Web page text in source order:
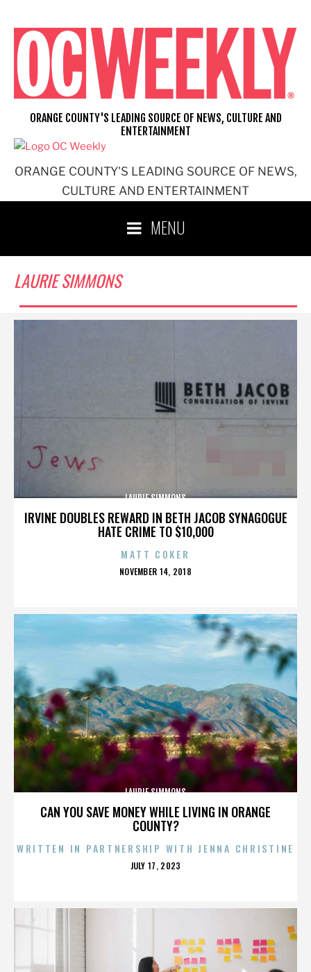
content
ORANGE COUNTY'S LEADING SOURCE OF NEWS,
CULTURE AND ENTERTAINMENT
ORANGE COUNTY'S LEADING SOURCE OF NEWS, CULTURE AND
ENTERTAINMENT
MENU
LAURIE SIMMONS
IRVINE DOUBLES REWARD IN BETH JACOB SYNAGOGUE
HATE CRIME TO $10,000
LAURIE SIMMONS
MATT COKER
POSTED
NOVEMBER 14, 2018
CAN YOU SAVE MONEY WHILE LIVING IN ORANGE
COUNTY?
LAURIE SIMMONS
WRITTEN IN PARTNERSHIP WITH JENNA CHRISTINE
POSTED
JULY 17, 2023